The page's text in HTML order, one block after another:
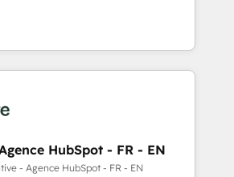
with tailored AI services. 🧩
HubSpot with custom
You' Services. 🚀 Who We
- Reduce no-shows - Improve
rates - Scale with less
to
+ Tech Team to handle the
out AND building your ideal
HubSpot - FR - EN
- Agence HubSpot - FR - EN